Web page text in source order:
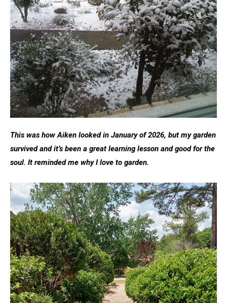
This was how Aiken looked in January of 2026, but my garden
survived and it’s been a great learning lesson and good for the
soul. It reminded me why I love to garden.